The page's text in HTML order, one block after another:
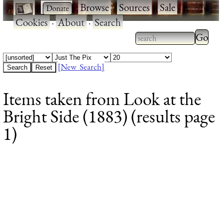
· ·Browse·Sources·Sale·
Cookies·About·Search
Type 2 or more
characters for
Type
results.
[New Search]
Items taken from Look at the
Bright Side (1883) (results page
1)